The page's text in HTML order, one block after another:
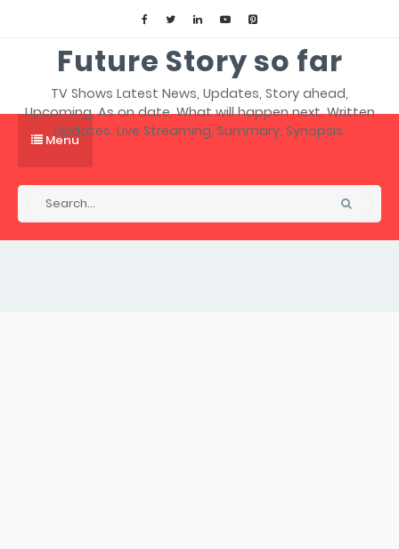
Future Story so far
TV Shows Latest News, Updates, Story ahead,
Upcoming, As on date, What will happen next, Written
Updates, Live Streaming, Summary, Synopsis.
Menu